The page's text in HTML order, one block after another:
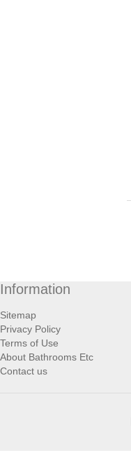
Information
Sitemap
Privacy Policy
Terms of Use
About Bathrooms Etc
Contact us